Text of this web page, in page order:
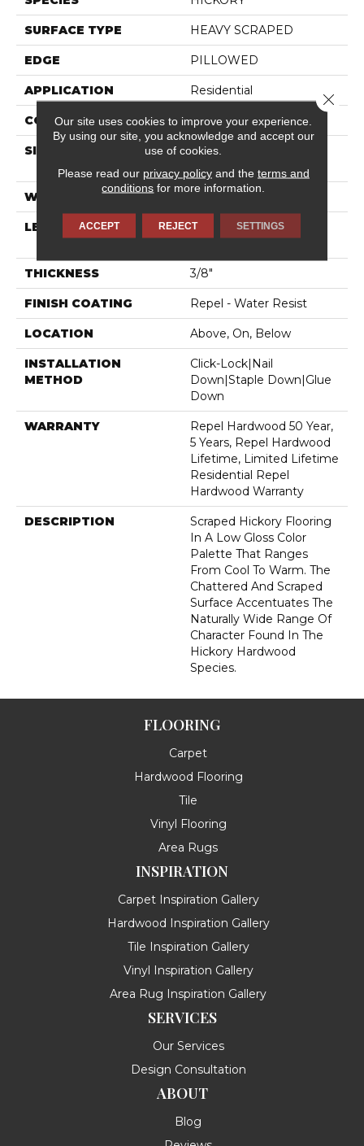
SURFACE TYPE HEAVY SCRAPED
EDGE PILLOWED
APPLICATION Residential
CORE STABILITEK - HDF
SIZE
Random Lengths Up To
58.5"
WIDTH
LENGTH
Random Lengths Up To
THICKNESS 3/8"
FINISH COATING Repel - Water Resist
LOCATION Above, On, Below
INSTALLATION
METHOD
Click-Lock|Nail
Down|Staple Down|Glue
Down
WARRANTY
Repel Hardwood 50 Year,
5 Years, Repel Hardwood
Lifetime, Limited Lifetime
Residential Repel
Hardwood Warranty
DESCRIPTION
Scraped Hickory Flooring
In A Low Gloss Color
Palette That Ranges
From Cool To Warm. The
Chattered And Scraped
Surface Accentuates The
Naturally Wide Range Of
Character Found In The
Hickory Hardwood
Species.
FLOORING
Carpet
Hardwood Flooring
Tile
Vinyl Flooring
Area Rugs
INSPIRATION
Carpet Inspiration Gallery
Hardwood Inspiration Gallery
Tile Inspiration Gallery
Vinyl Inspiration Gallery
Area Rug Inspiration Gallery
SERVICES
Our Services
Design Consultation
ABOUT
Blog
Our site uses cookies to improve your experience.
By using our site, you acknowledge and accept our
use of cookies.
Please read our privacy policyand the terms and
conditions for more information.
ACCEPT REJECT SETTINGS
Close